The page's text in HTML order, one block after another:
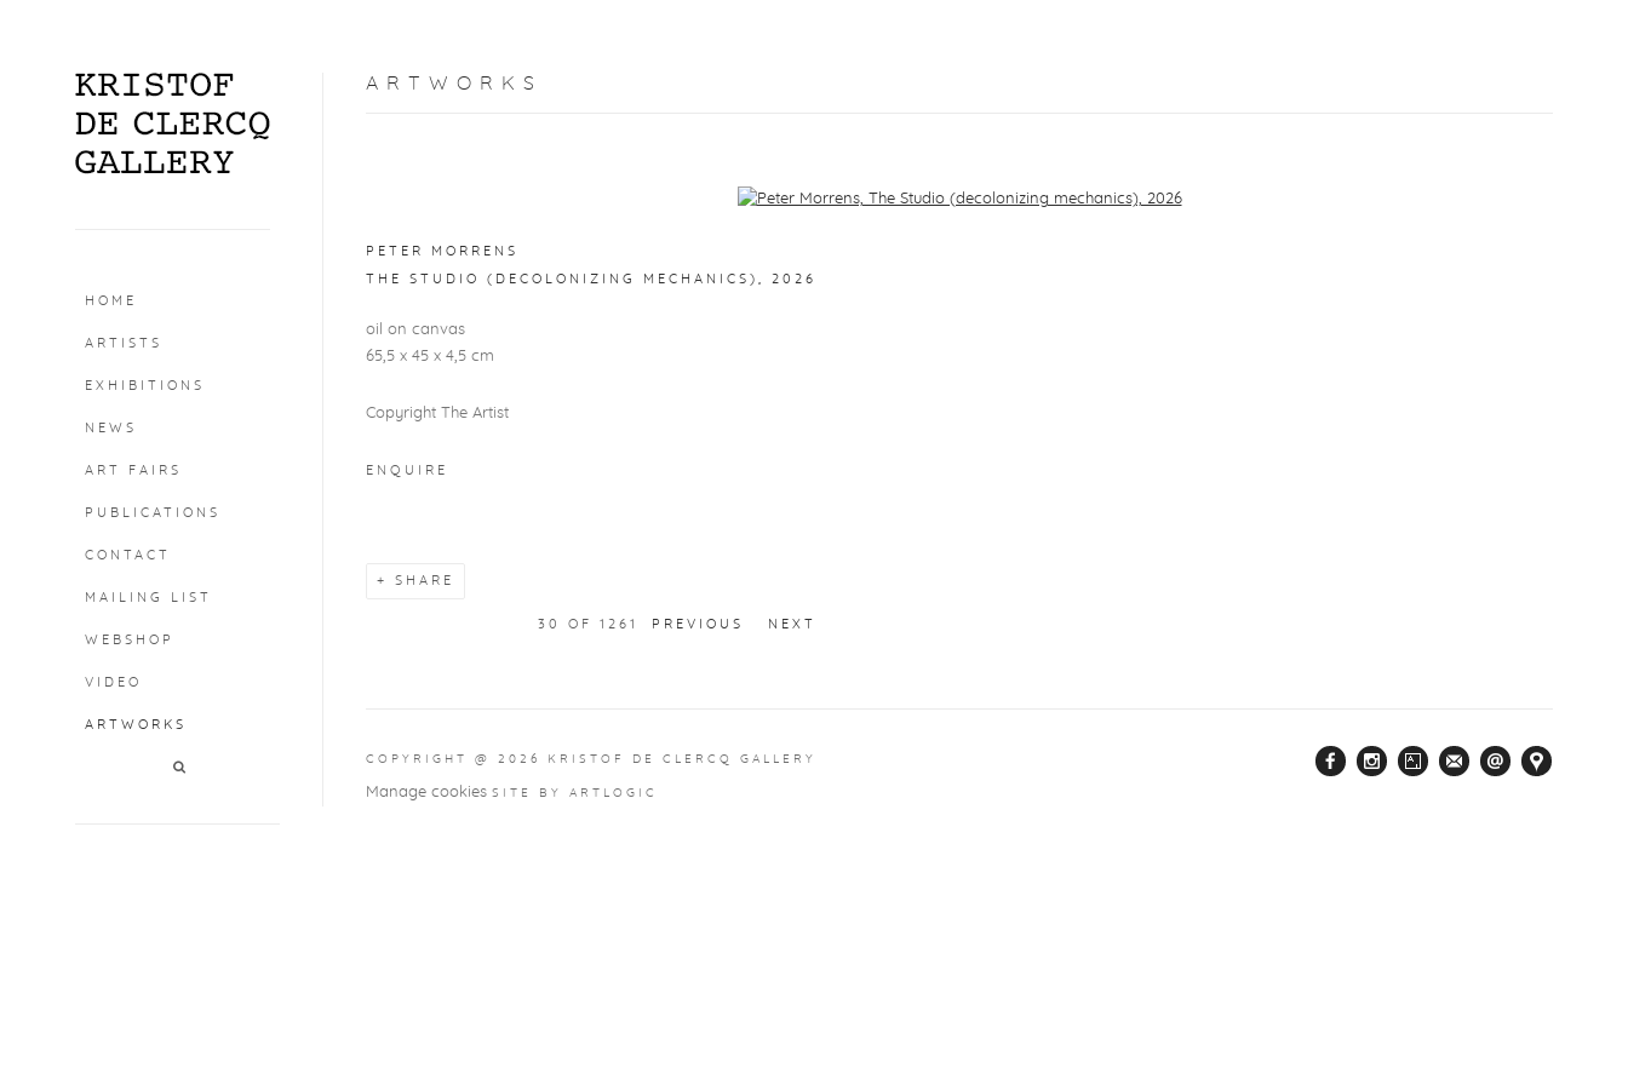
HOME
ARTISTS
EXHIBITIONS
NEWS
ART FAIRS
PUBLICATIONS
CONTACT
MAILING LIST
WEBSHOP
VIDEO
ARTWORKS
ARTWORKS
Open a larger version of the following image in a popup:
PETER MORRENS
THE STUDIO (DECOLONIZING MECHANICS) 2026
oil on canvas
65,5 x 45 x 4,5 cm
Copyright The Artist
ENQUIRE
SHARE
PREVIOUS NEXT
30 OF 1261
COPYRIGHT @ 2026 KRISTOF DE CLERCQ GALLERY
Manage cookies SITE BY ARTLOGIC